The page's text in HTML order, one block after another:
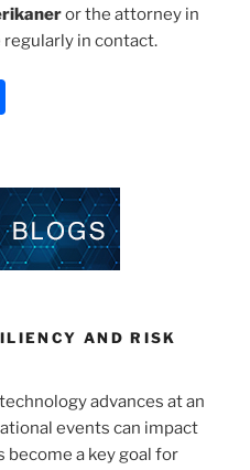
or the attorney in
in contact.
e
AND RISK
advances at an
events can impact
become a key goal for